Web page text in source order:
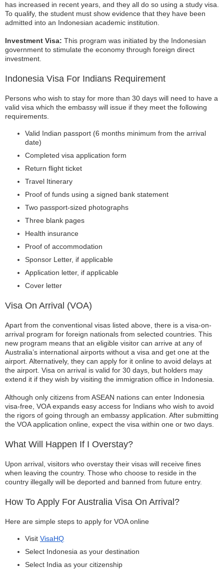
has increased in recent years, and they all do so using a study visa.
To qualify, the student must show evidence that they have been
admitted into an Indonesian academic institution.
Investment Visa: This program was initiated by the Indonesian
government to stimulate the economy through foreign direct
investment.
Indonesia Visa For Indians Requirement
Persons who wish to stay for more than 30 days will need to have a
valid visa which the embassy will issue if they meet the following
requirements.
Valid Indian passport (6 months minimum from the arrival
date)
Completed visa application form
Return flight ticket
Travel Itinerary
Proof of funds using a signed bank statement
Two passport-sized photographs
Three blank pages
Health insurance
Proof of accommodation
Sponsor Letter, if applicable
Application letter, if applicable
Cover letter
Visa On Arrival (VOA)
Apart from the conventional visas listed above, there is a visa-on-
arrival program for foreign nationals from selected countries. This
new program means that an eligible visitor can arrive at any of
Australia’s international airports without a visa and get one at the
airport. Alternatively, they can apply for it online to avoid delays at
the airport. Visa on arrival is valid for 30 days, but holders may
extend it if they wish by visiting the immigration office in Indonesia.
Although only citizens from ASEAN nations can enter Indonesia
visa-free, VOA expands easy access for Indians who wish to avoid
the rigors of going through an embassy application. After submitting
the VOA application online, expect the visa within one or two days.
What Will Happen If I Overstay?
Upon arrival, visitors who overstay their visas will receive fines
when leaving the country. Those who choose to reside in the
country illegally will be deported and banned from future entry.
How To Apply For Australia Visa On Arrival?
Here are simple steps to apply for VOA online
Visit VisaHQ
Select Indonesia as your destination
Select India as your citizenship